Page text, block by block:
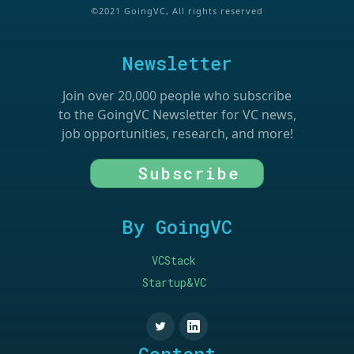
©2021 GoingVC, All rights reserved
Newsletter
Join over 20,000 people who subscribe
to the GoingVC Newsletter for VC news,
job opportunities, research, and more!
Subscribe
By GoingVC
VCStack
Startup&VC